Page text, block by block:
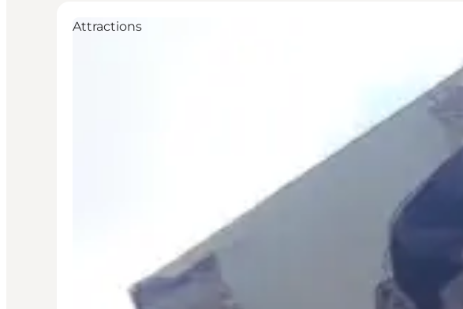
Attractions